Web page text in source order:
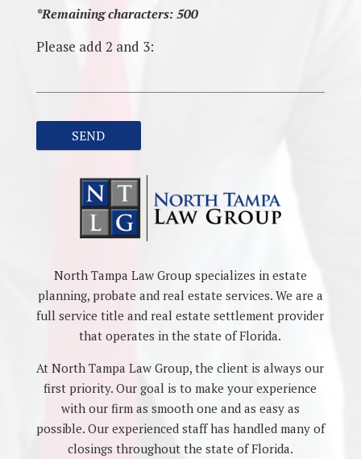
*Remaining characters:500
Please add 2 and 3:
North Tampa Law Group specializes in estate
planning, probate and real estate services. We are a
full service title and real estate settlement provider
that operates in the state of Florida.
At North Tampa Law Group, the client is always our
first priority. Our goal is to make your experience
with our firm as smooth one and as easy as
possible. Our experienced staff has handled many of
closings throughout the state of Florida.